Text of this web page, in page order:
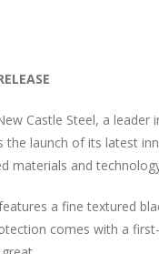
Castle Steel, a leader
the launch of its latest
materials and
a fine textured
comes with a